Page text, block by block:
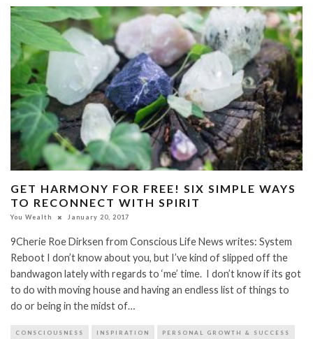
GET HARMONY FOR FREE! SIX SIMPLE WAYS
TO RECONNECT WITH SPIRIT
You Wealth January 20, 2017
9Cherie Roe Dirksen from Conscious Life News writes: System
Reboot I don’t know about you, but I’ve kind of slipped off the
bandwagon lately with regards to ‘me’ time. I don’t know if its got
to do with moving house and having an endless list of things to
do or being in the midst of…
CONSCIOUSNESS INSPIRATION PERSONAL GROWTH & SUCCESS